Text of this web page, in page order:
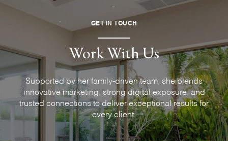
GET IN TOUCH
Work With Us
Supported by her family-driven team, she blends
innovative marketing, strong digital exposure, and
trusted connections to deliver exceptional results for
every client.